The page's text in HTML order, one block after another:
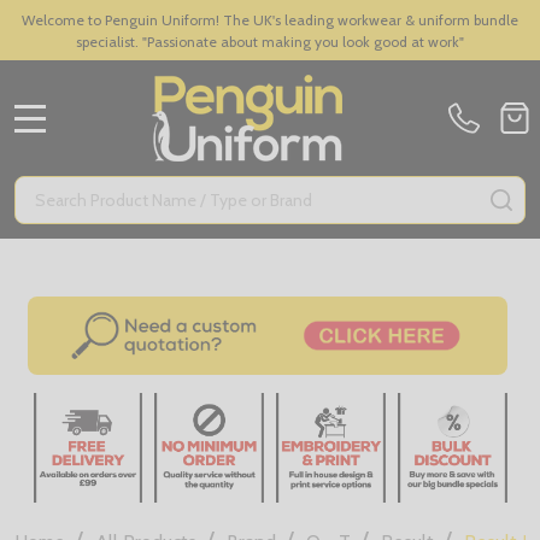
Welcome to Penguin Uniform! The UK's leading workwear & uniform bundle
specialist. "Passionate about making you look good at work"
Search